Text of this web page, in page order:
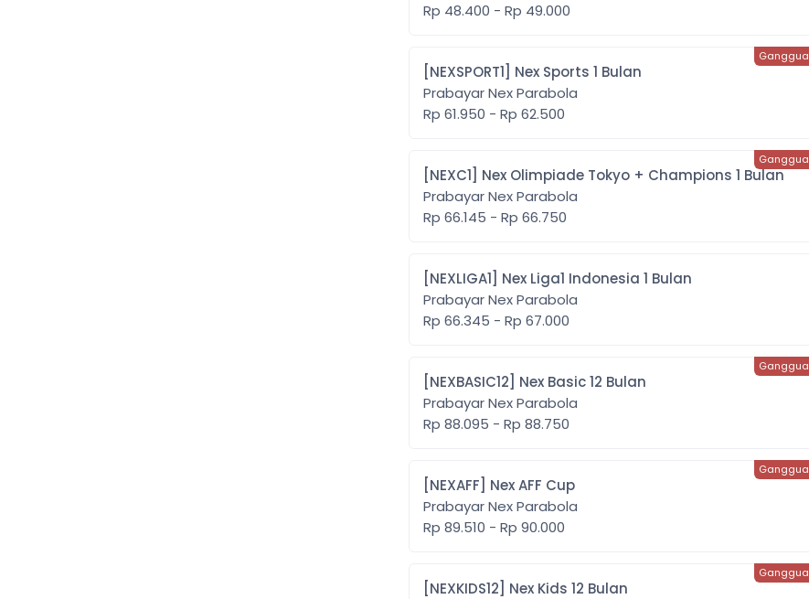
Rp 48.400 - Rp 49.000
[NEXSPORT1] Nex Sports 1 Bulan
Prabayar Nex Parabola
Rp 61.950 - Rp 62.500
[NEXC1] Nex Olimpiade Tokyo + Champions 1 Bulan
Prabayar Nex Parabola
Rp 66.145 - Rp 66.750
[NEXLIGA1] Nex Liga1 Indonesia 1 Bulan
Prabayar Nex Parabola
Rp 66.345 - Rp 67.000
[NEXBASIC12] Nex Basic 12 Bulan
Prabayar Nex Parabola
Rp 88.095 - Rp 88.750
[NEXAFF] Nex AFF Cup
Prabayar Nex Parabola
Rp 89.510 - Rp 90.000
[NEXKIDS12] Nex Kids 12 Bulan